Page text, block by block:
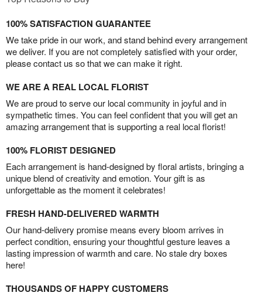
100% SATISFACTION GUARANTEE
We take pride in our work, and stand behind every arrangement
we deliver. If you are not completely satisfied with your order,
please contact us so that we can make it right.
WE ARE A REAL LOCAL FLORIST
We are proud to serve our local community in joyful and in
sympathetic times. You can feel confident that you will get an
amazing arrangement that is supporting a real local florist!
100% FLORIST DESIGNED
Each arrangement is hand-designed by floral artists, bringing a
unique blend of creativity and emotion. Your gift is as
unforgettable as the moment it celebrates!
FRESH HAND-DELIVERED WARMTH
Our hand-delivery promise means every bloom arrives in
perfect condition, ensuring your thoughtful gesture leaves a
lasting impression of warmth and care. No stale dry boxes
here!
THOUSANDS OF HAPPY CUSTOMERS